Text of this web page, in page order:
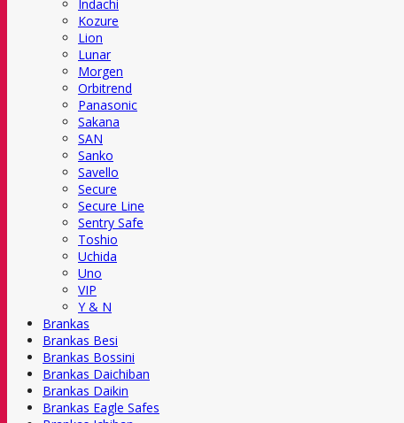
Indachi
Kozure
Lion
Lunar
Morgen
Orbitrend
Panasonic
Sakana
SAN
Sanko
Savello
Secure
Secure Line
Sentry Safe
Toshio
Uchida
Uno
VIP
Y & N
Brankas
Brankas Besi
Brankas Bossini
Brankas Daichiban
Brankas Daikin
Brankas Eagle Safes